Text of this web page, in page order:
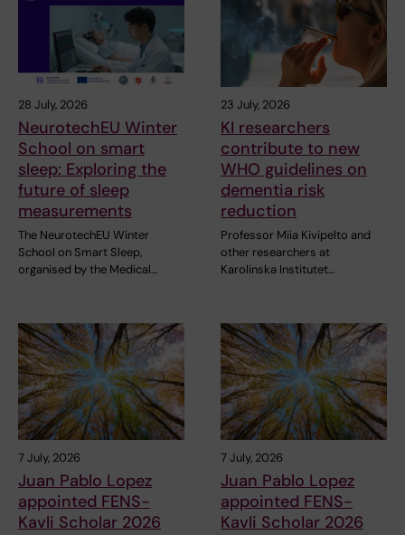
28 July, 2026
NeurotechEU Winter
School on smart
sleep: Exploring the
future of sleep
measurements
The NeurotechEU Winter
School on Smart Sleep,
organised by the Medical…
23 July, 2026
KI researchers
contribute to new
WHO guidelines on
dementia risk
reduction
Professor Miia Kivipelto and
other researchers at
Karolinska Institutet…
7 July, 2026
Juan Pablo Lopez
appointed FENS-
Kavli Scholar 2026
7 July, 2026
Juan Pablo Lopez
appointed FENS-
Kavli Scholar 2026